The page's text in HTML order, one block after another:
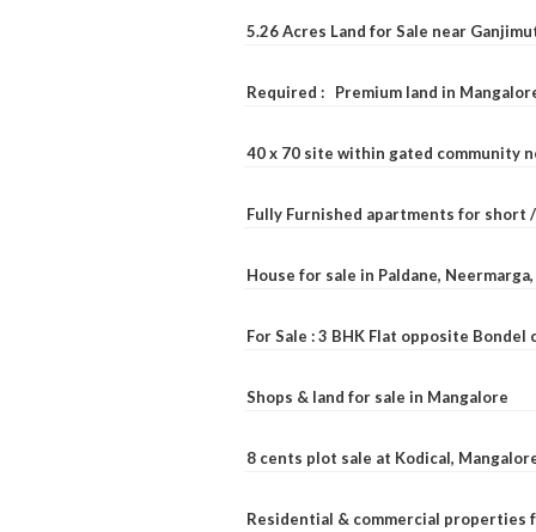
5.26 Acres Land for Sale near
Required : Premium land in
40 x 70 site within gated community
Fully Furnished apartments for short
House for sale in Paldane,
For Sale : 3 BHK Flat opposite Bondel
Shops & land for sale in Mangalore
8 cents plot sale at Kodical,
Residential & commercial properties